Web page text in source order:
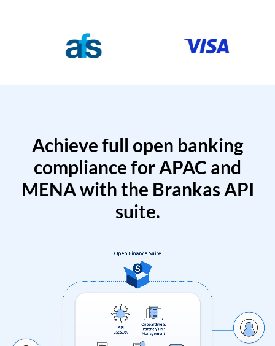
Achieve full open banking
compliance for APAC and
MENA with the Brankas API
suite.